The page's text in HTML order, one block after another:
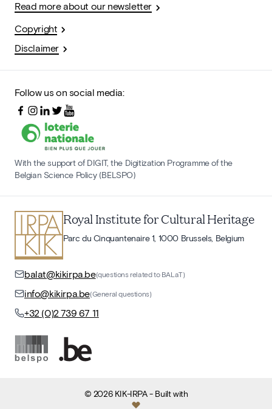
Read more about our newsletter
Copyright
Disclaimer
Follow us on social media:
With the support of DIGIT, the Digitization Programme of the
Belgian Science Policy (BELSPO)
Royal Institute for Cultural Heritage
Parc du Cinquantenaire 1, 1000 Brussels, Belgium
balat@kikirpa.be(questions related to BALaT)
info@kikirpa.be(General questions)
+32 (0)2 739 67 11
© 2026 KIK-IRPA- Built with